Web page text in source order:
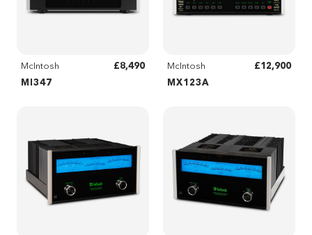
McIntosh
£8,490
MI347
McIntosh
£12,900
MX123A